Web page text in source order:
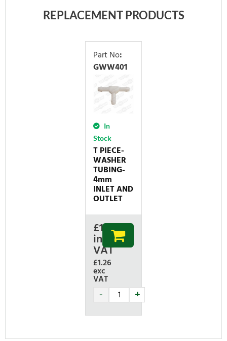
REPLACEMENT PRODUCTS
Part No:
GWW401
In
Stock
T PIECE-
WASHER
TUBING-
4mm
INLET AND
OUTLET
£1.51
inc
VAT
£1.26
exc
VAT